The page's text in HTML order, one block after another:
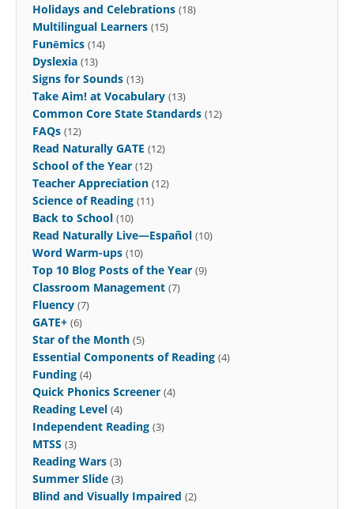
Holidays and Celebrations (18)
Multilingual Learners (15)
Funēmics (14)
Dyslexia (13)
Signs for Sounds (13)
Take Aim! at Vocabulary (13)
Common Core State Standards (12)
FAQs (12)
Read Naturally GATE (12)
School of the Year (12)
Teacher Appreciation (12)
Science of Reading (11)
Back to School (10)
Read Naturally Live—Español (10)
Word Warm-ups (10)
Top 10 Blog Posts of the Year (9)
Classroom Management (7)
Fluency (7)
GATE+ (6)
Star of the Month (5)
Essential Components of Reading (4)
Funding (4)
Quick Phonics Screener (4)
Reading Level (4)
Independent Reading (3)
MTSS (3)
Reading Wars (3)
Summer Slide (3)
Blind and Visually Impaired (2)